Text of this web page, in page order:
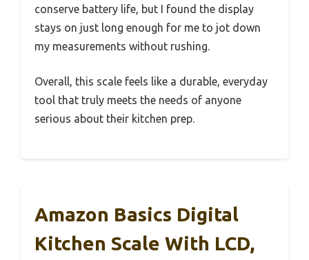
conserve battery life, but I found the display
stays on just long enough for me to jot down
my measurements without rushing.
Overall, this scale feels like a durable, everyday
tool that truly meets the needs of anyone
serious about their kitchen prep.
Amazon Basics Digital
Kitchen Scale With LCD,